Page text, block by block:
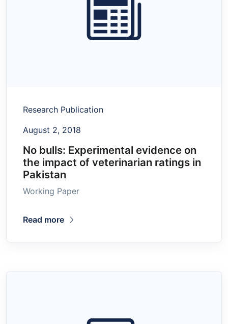
Research Publication
August 2, 2018
No bulls: Experimental evidence on
the impact of veterinarian ratings in
Pakistan
Working Paper
Read more